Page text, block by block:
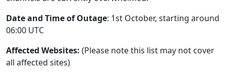
Date and Time of Outage: 1st October, starting around
06:00 UTC
Affected Websites: (Please note this list may not cover
all affected sites)